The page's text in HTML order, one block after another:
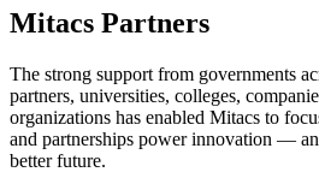
Mitacs Partners
The strong support from governments
partners, universities, colleges,
organizations has enabled Mitacs to
and partnerships power innovation —
better future.